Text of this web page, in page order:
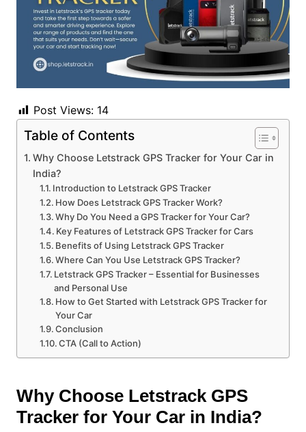
Post Views: 14
Table of Contents
Why Choose Letstrack GPS Tracker for Your Car in
India?
Introduction to Letstrack GPS Tracker
How Does Letstrack GPS Tracker Work?
Why Do You Need a GPS Tracker for Your Car?
Key Features of Letstrack GPS Tracker for Cars
Benefits of Using Letstrack GPS Tracker
Where Can You Use Letstrack GPS Tracker?
Letstrack GPS Tracker – Essential for Businesses
and Personal Use
How to Get Started with Letstrack GPS Tracker for
Your Car
Conclusion
CTA (Call to Action)
Why Choose Letstrack GPS
Tracker for Your Car in India?